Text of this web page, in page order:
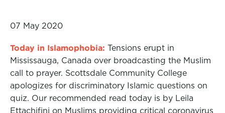
07 May 2020
Today in Islamophobia: Tensions erupt in
Mississauga, Canada over broadcasting the Muslim
call to prayer. Scottsdale Community College
apologizes for discriminatory Islamic questions on
quiz. Our recommended read today is by Leila
Ettachifini on Muslims providing critical coronavirus